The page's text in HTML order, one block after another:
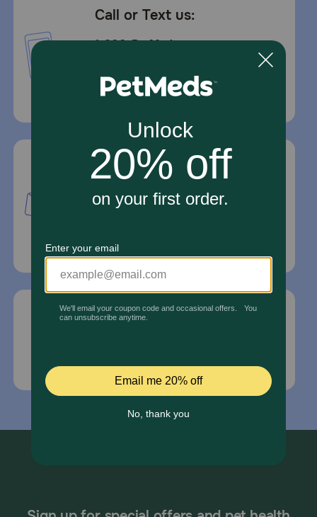
Call or Text us:
1-800-PetMeds
Standard message and data rates may
apply.
Mailing Address
PetMed Express, Inc.
420 S. Congress Ave. #100
For Prescriptions,
Email Us
care, contact your pet's veterinarian immediately.